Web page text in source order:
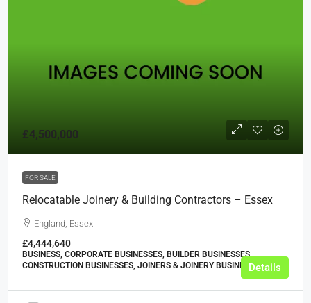
£4,500,000
FOR SALE
Relocatable Joinery & Building Contractors – Essex
England, Essex
£4,444,640
BUSINESS, CORPORATE BUSINESSES, BUILDER BUSINESSES,
CONSTRUCTION BUSINESSES, JOINERS & JOINERY BUSINESSESDetails